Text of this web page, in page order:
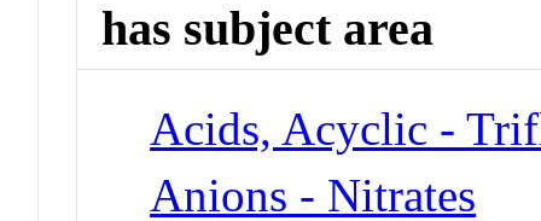
has subject area
Acids, Acyclic -
Anions - Nitrates